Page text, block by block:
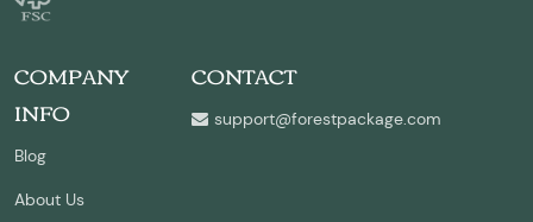
COMPANY
INFO
Blog
About Us
CONTACT
support@forestpackage.com